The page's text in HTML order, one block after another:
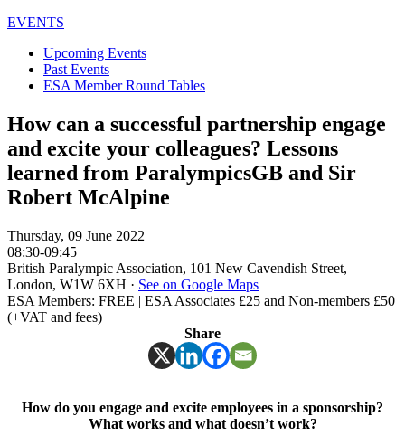
EVENTS
Upcoming Events
Past Events
ESA Member Round Tables
How can a successful partnership engage
and excite your colleagues? Lessons
learned from ParalympicsGB and Sir
Robert McAlpine
Thursday, 09 June 2022
08:30-09:45
British Paralympic Association, 101 New Cavendish Street,
London, W1W 6XH · See on Google Maps
ESA Members: FREE | ESA Associates £25 and Non-members £50
(+VAT and fees)
Share
How do you engage and excite employees in a sponsorship?
What works and what doesn’t work?